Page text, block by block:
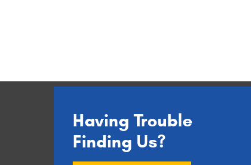
Having Trouble
Finding Us?